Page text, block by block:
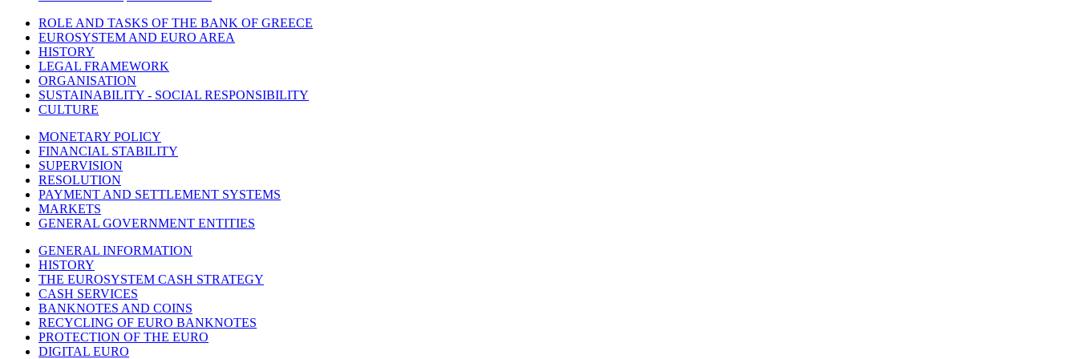
ROLE AND TASKS OF THE BANK OF GREECE
EUROSYSTEM AND EURO AREA
HISTORY
LEGAL FRAMEWORK
ORGANISATION
SUSTAINABILITY - SOCIAL RESPONSIBILITY
CULTURE
MONETARY POLICY
FINANCIAL STABILITY
SUPERVISION
RESOLUTION
PAYMENT AND SETTLEMENT SYSTEMS
MARKETS
GENERAL GOVERNMENT ENTITIES
GENERAL INFORMATION
HISTORY
THE EUROSYSTEM CASH STRATEGY
CASH SERVICES
BANKNOTES AND COINS
RECYCLING OF EURO BANKNOTES
PROTECTION OF THE EURO
DIGITAL EURO